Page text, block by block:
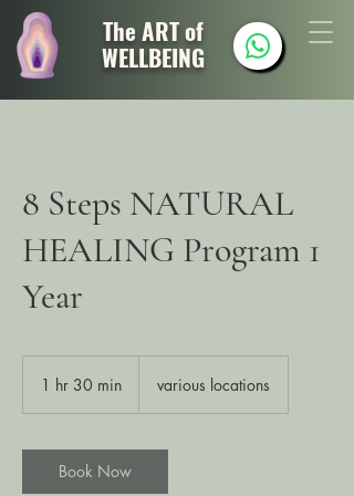
The ART of
WELLBEING
8 Steps NATURAL
HEALING Program 1
Year
1 hr 30 min
0
m
i
various locations
Book Now